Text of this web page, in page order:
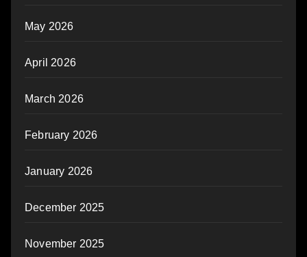
May 2026
April 2026
March 2026
February 2026
January 2026
December 2025
November 2025